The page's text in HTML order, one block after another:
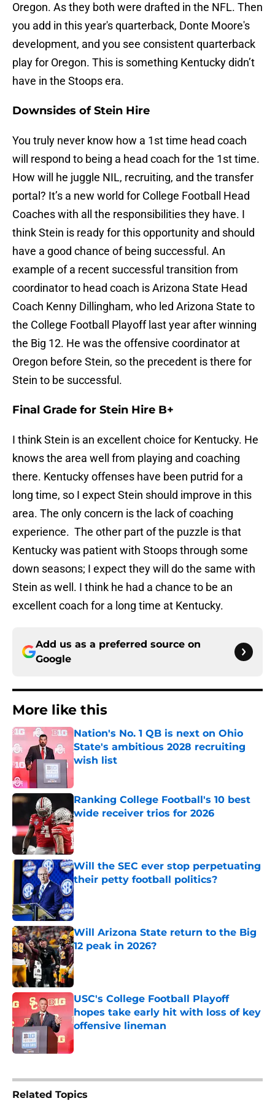
Oregon. As they both were drafted in the NFL. Then
you add in this year's quarterback, Donte Moore's
development, and you see consistent quarterback
play for Oregon. This is something Kentucky didn’t
have in the Stoops era.
Downsides of Stein Hire
You truly never know how a 1st time head coach
will respond to being a head coach for the 1st time.
How will he juggle NIL, recruiting, and the transfer
portal? It’s a new world for College Football Head
Coaches with all the responsibilities they have. I
think Stein is ready for this opportunity and should
have a good chance of being successful. An
example of a recent successful transition from
coordinator to head coach is Arizona State Head
Coach Kenny Dillingham, who led Arizona State to
the College Football Playoff last year after winning
the Big 12. He was the offensive coordinator at
Oregon before Stein, so the precedent is there for
Stein to be successful.
Final Grade for Stein Hire B+
I think Stein is an excellent choice for Kentucky. He
knows the area well from playing and coaching
there. Kentucky offenses have been putrid for a
long time, so I expect Stein should improve in this
area. The only concern is the lack of coaching
experience. The other part of the puzzle is that
Kentucky was patient with Stoops through some
down seasons; I expect they will do the same with
Stein as well. I think he had a chance to be an
excellent coach for a long time at Kentucky.
Add us as a preferred source on
Google
More like this
Nation's No. 1 QB is next on Ohio
State's ambitious 2028 recruiting
wish list
Ranking College Football's 10 best
wide receiver trios for 2026
Published by on Invalid Date
Will the SEC ever stop perpetuating
their petty football politics?
Published by on Invalid Date
Will Arizona State return to the Big
12 peak in 2026?
USC's College Football Playoff
hopes take early hit with loss of key
offensive lineman
Published by on Invalid Date
Related Topics